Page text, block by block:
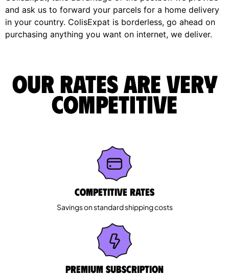
and ask us to forward your parcels for a home delivery
in your country. ColisExpat is borderless, go ahead on
purchasing anything you want on internet, we deliver.
Our rates are very
competitive
Competitive rates
Savings on standard shipping costs
Premium Subscription